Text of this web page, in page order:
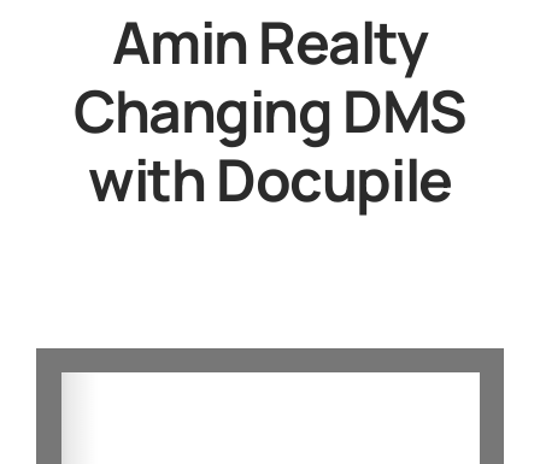
Amin Realty
Changing DMS
with Docupile